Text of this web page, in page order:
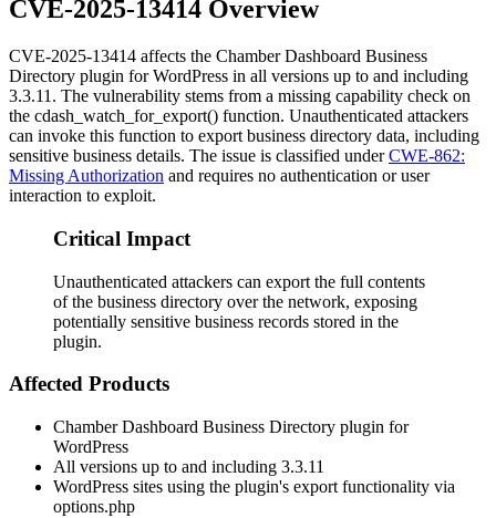
CVE-2025-13414 Overview
CVE-2025-13414 affects the Chamber Dashboard Business
Directory plugin for WordPress in all versions up to and including
3.3.11 . The vulnerability stems from a missing capability check on
the cdash_watch_for_export() function. Unauthenticated attackers
can invoke this function to export business directory data, including
sensitive business details. The issue is classified underCWE-862:
Missing Authorization and requires no authentication or user
interaction to exploit.
Critical Impact
Unauthenticated attackers can export the full contents
of the business directory over the network, exposing
potentially sensitive business records stored in the
plugin.
Affected Products
Chamber Dashboard Business Directory plugin for
WordPress
All versions up to and including 3.3.11
WordPress sites using the plugin's export functionality via
options.php